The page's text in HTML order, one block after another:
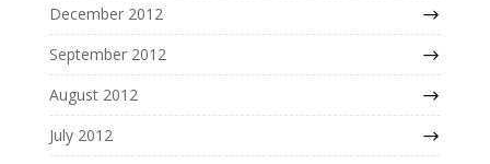
December 2012
September 2012
August 2012
July 2012